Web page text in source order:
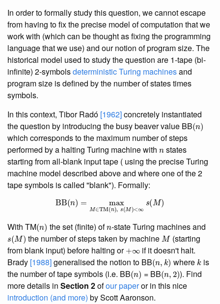
In order to formally study this question, we cannot escape
from having to fix the precise model of computation that we
work with (which can be thought as fixing the programming
language that we use) and our notion of program size. The
historical model used to study the question are 1-tape (bi-
infinite) 2-symbolsdeterministic Turing machinesand
program size is defined by the number of states times
symbols.
In this context, Tibor Radó [1962]concretely instantiated
the question by introducing the busy beaver value BB(n)
which corresponds to the maximum number of steps
performed by a halting Turing machine with nstates
starting from all-blank input tape ( using the precise Turing
machine model described above and where one of the 2
tape symbols is called "blank"). Formally:
BB(n)=max TM(n) <∞s(M
With TM( ) the set (finite) of -state Turing machines and
s(M) the number of steps taken by machineM(starting
from blank input) before halting or+∞ if it doesn't halt.
Brady [1988]generalised the notion to BB (n,k) where kis
the number of tape symbols (i.e. BB (n) = BB(n, 2)). Find
more details in Section 2ofour paperor in this nice
introduction (and more) by Scott Aaronson.